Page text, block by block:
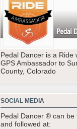
Pedal Dancer is a Ride
GPS Ambassador to
County, Colorado
SOCIAL MEDIA
Pedal Dancer ® can be
and followed at: